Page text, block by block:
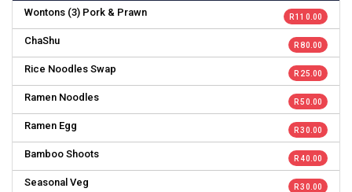
Wontons (3) Pork & Prawn R 110.00
ChaShu R 80.00
Rice Noodles Swap R 25.00
Ramen Noodles R 50.00
Ramen Egg R 30.00
Bamboo Shoots R 40.00
Seasonal Veg R 30.00